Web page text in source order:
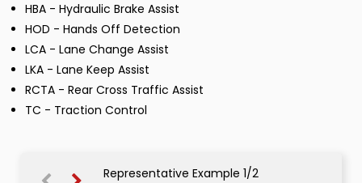
HBA - Hydraulic Brake Assist
HOD - Hands Off Detection
LCA - Lane Change Assist
LKA - Lane Keep Assist
RCTA - Rear Cross Traffic Assist
TC - Traction Control
Representative Example 1/2